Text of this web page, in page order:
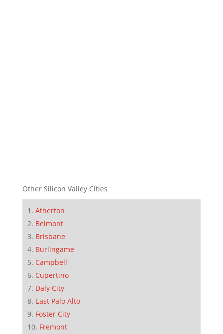
Other Silicon Valley Cities
Atherton
Belmont
Brisbane
Burlingame
Campbell
Cupertino
Daly City
East Palo Alto
Foster City
Fremont